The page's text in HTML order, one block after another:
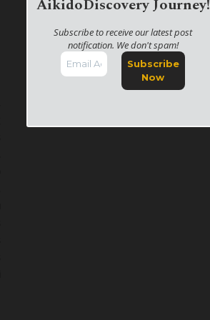
AikidoDiscovery Journey!
Subscribe to receive our latest post
notification. We don't spam!